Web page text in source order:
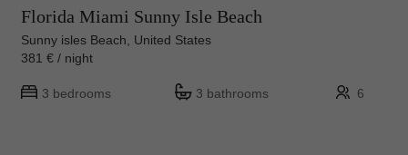
Florida Miami Sunny Isle Beach
Sunny isles Beach, United States
381 € / night
3 bedrooms 3 bathrooms 6